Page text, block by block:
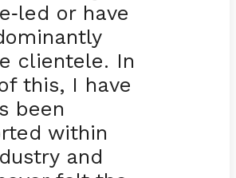
-led or have
clientele. In
this, I have
been
within
and